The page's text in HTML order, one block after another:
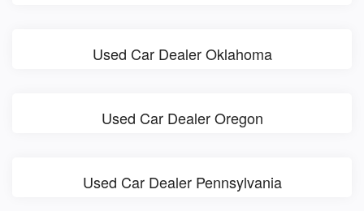
Used Car Dealer Oklahoma
Used Car Dealer Oregon
Used Car Dealer Pennsylvania